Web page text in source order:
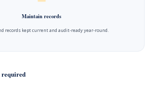
Maintain records
records kept current and audit-ready year-round.
required